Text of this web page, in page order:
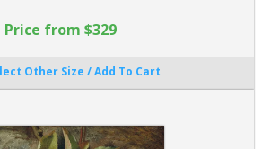
Price from $329
Other Size / Add To Cart